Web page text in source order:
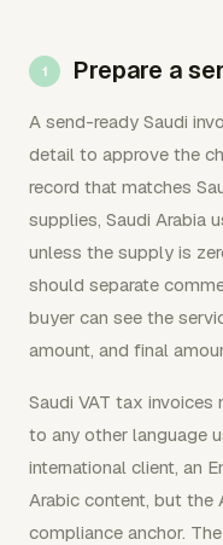
Prepare a
A send-ready Saudi
detail to approve the
record that matches
supplies, Saudi Arabia
unless the supply is
should separate
buyer can see the
amount, and final
Saudi VAT tax invoices
to any other language
international client, an
Arabic content, but the
compliance anchor.